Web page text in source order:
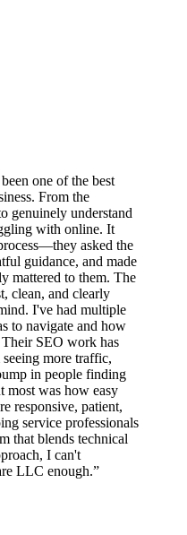
one of the best
From the
genuinely understand
with online. It
asked the
guidance, and made
mattered to them. The
clean, and clearly
I've had multiple
to navigate and how
SEO work has
more traffic,
in people finding
most was how easy
responsive, patient,
service professionals
that blends technical
I can't
LLC enough.”